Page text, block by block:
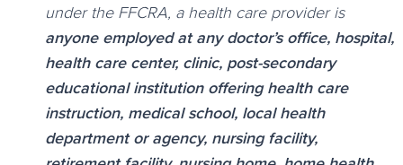
under the FFCRA, a health care provider is
anyone employed at any doctor’s office, hospital,
health care center, clinic, post-secondary
educational institution offering health care
instruction, medical school, local health
department or agency, nursing facility,